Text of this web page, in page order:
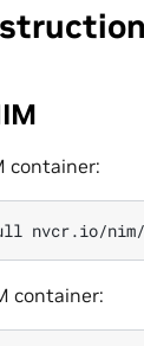
container:
container: